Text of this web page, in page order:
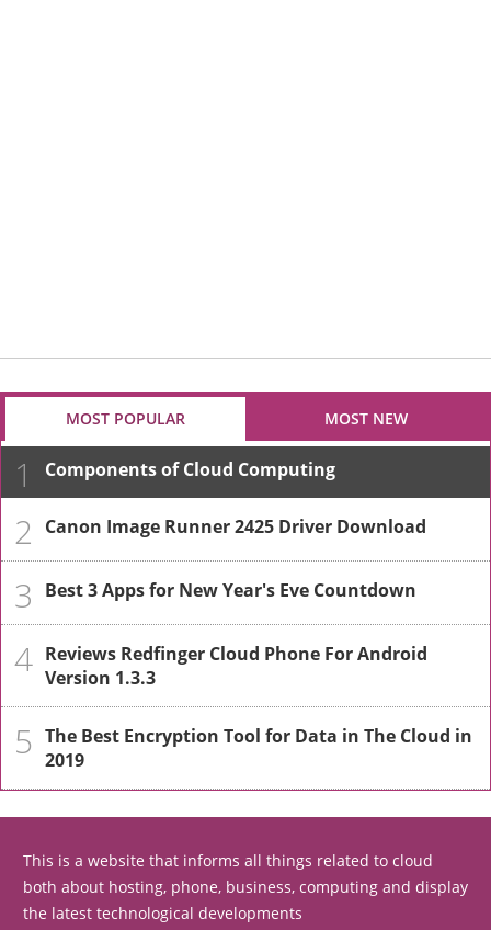
MOST POPULAR MOST NEW
1 Components of Cloud Computing
2 Canon Image Runner 2425 Driver Download
3 Best 3 Apps for New Year's Eve Countdown
4 Reviews Redfinger Cloud Phone For Android
Version 1.3.3
5 The Best Encryption Tool for Data in The Cloud in
2019
This is a website that informs all things related to cloud
both about hosting, phone, business, computing and display
the latest technological developments